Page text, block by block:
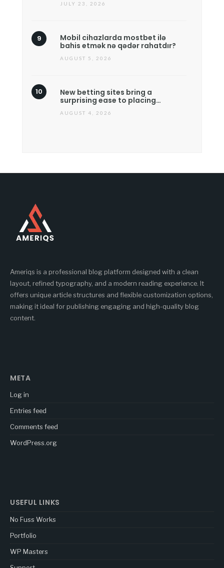
JULY 23, 2026
Mobil cihazlarda mostbet ilə
bahis etmək nə qədər rahatdır?
AUGUST 5, 2026
New betting sites bring a
surprising ease to placing…
AUGUST 4, 2026
Ameriqs is a professional blog platform designed with a clean
layout, refined typography, and a modern reading experience. It
offers unique article structures and flexible customization options,
making it ideal for publishing engaging and high-quality blog
content.
META
Log in
Entries feed
Comments feed
WordPress.org
USEFUL LINKS
No Fuss Works
Portfolio
WP Masters